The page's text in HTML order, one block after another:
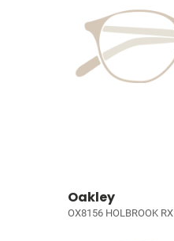
Oakley
OX8156 HOLBROOK RX